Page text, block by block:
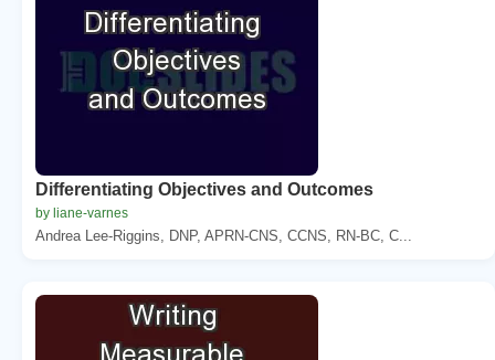
Differentiating Objectives and Outcomes
by liane-varnes
Andrea Lee-Riggins, DNP, APRN-CNS, CCNS, RN-BC, C...